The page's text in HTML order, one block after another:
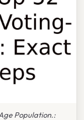
Population.: